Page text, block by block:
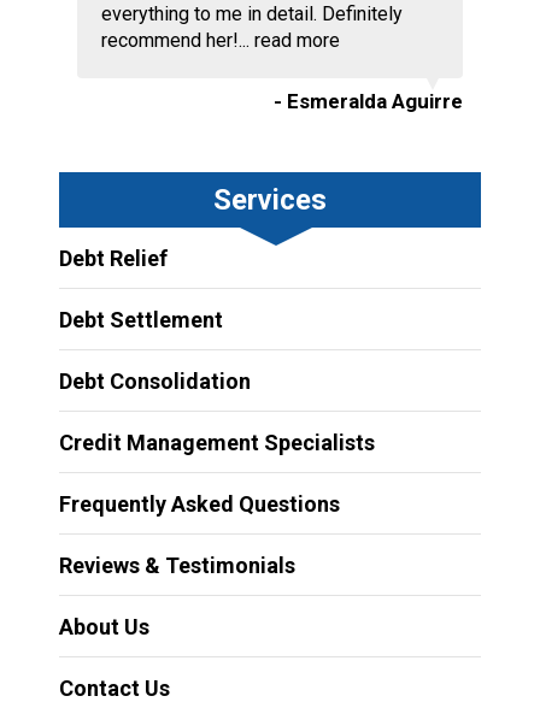
everything to me in detail. Definitely
recommend her!... read more
- Esmeralda Aguirre
Services
Debt Relief
Debt Settlement
Debt Consolidation
Credit Management Specialists
Frequently Asked Questions
Reviews & Testimonials
About Us
Contact Us